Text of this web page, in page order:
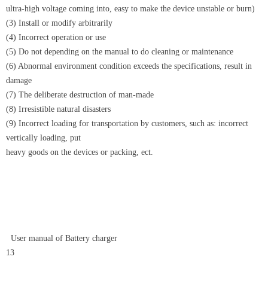
ultra-high voltage coming into, easy to make the device unstable or burn)
(3) Install or modify arbitrarily
(4) Incorrect operation or use
(5) Do not depending on the manual to do cleaning or maintenance
(6) Abnormal environment condition exceeds the specifications, result in
damage
(7) The deliberate destruction of man-made
(8) Irresistible natural disasters
(9) Incorrect loading for transportation by customers, such as: incorrect
vertically loading, put
heavy goods on the devices or packing, ect.
User manual of Battery charger
13